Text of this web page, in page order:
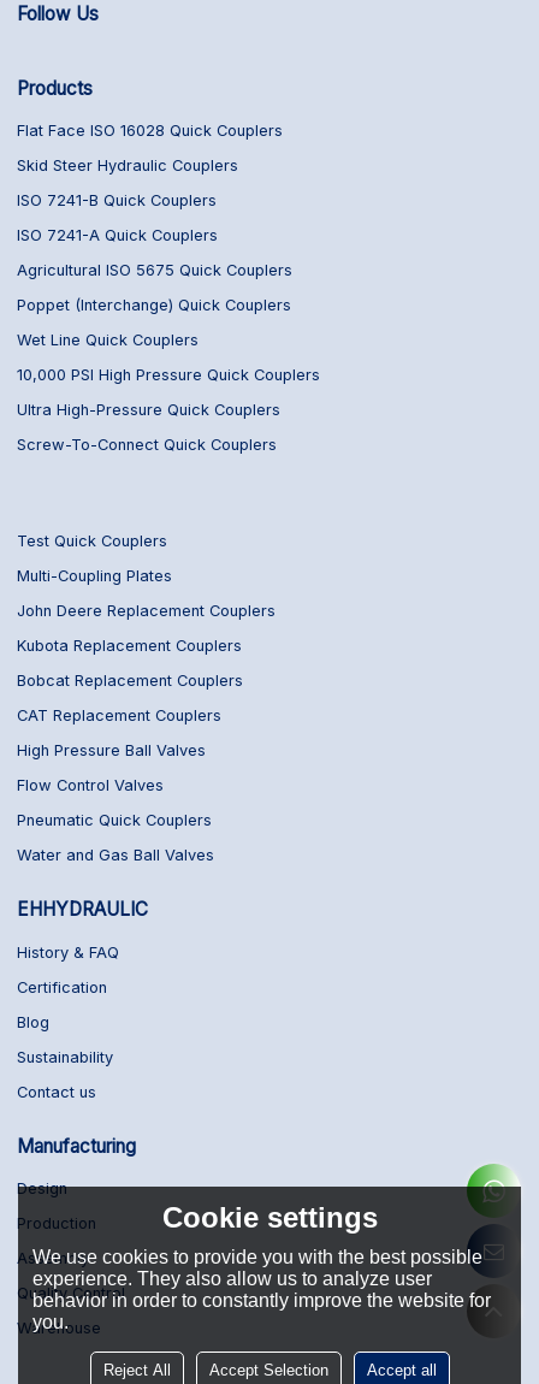
Follow Us
Products
Flat Face ISO 16028 Quick Couplers
Skid Steer Hydraulic Couplers
ISO 7241-B Quick Couplers
ISO 7241-A Quick Couplers
Agricultural ISO 5675 Quick Couplers
Poppet (Interchange) Quick Couplers
Wet Line Quick Couplers
10,000 PSI High Pressure Quick Couplers
Ultra High-Pressure Quick Couplers
Screw-To-Connect Quick Couplers
Test Quick Couplers
Multi-Coupling Plates
John Deere Replacement Couplers
Kubota Replacement Couplers
Bobcat Replacement Couplers
CAT Replacement Couplers
High Pressure Ball Valves
Flow Control Valves
Pneumatic Quick Couplers
Water and Gas Ball Valves
EHHYDRAULIC
History & FAQ
Certification
Blog
Sustainability
Contact us
Manufacturing
Design
Production
Assembly
Quality Control
Warehouse
Cookie settings
We use cookies to provide you with the best possible
experience. They also allow us to analyze user
behavior in order to constantly improve the website for
you.
Reject All Accept Selection Accept all